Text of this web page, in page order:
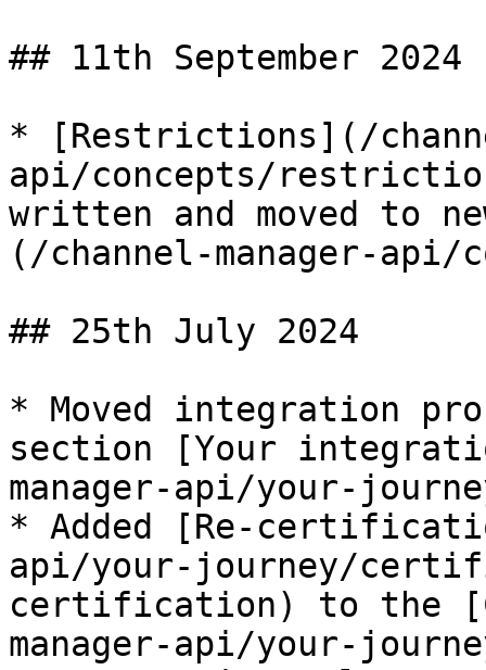
## 11th September 2024
* [Restrictions](/
api/concepts/
written and moved to
(/channel-manager-api/
## 25th July 2024
* Moved integration
section [Your
manager-api/your-
* Added [Re-
api/your-journey/
certification) to the
manager-api/your-